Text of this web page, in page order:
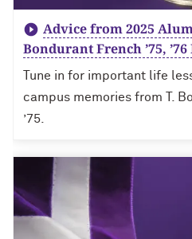
Advice from 2025
Bondurant French ’75, ’76
Tune in for important life
campus memories from T.
’75.